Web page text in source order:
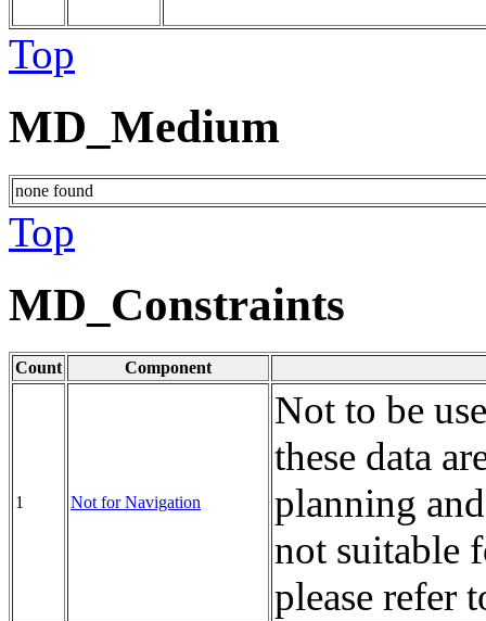
Top
MD_Medium
none found
Top
MD_Constraints
Count Component
1 Not for Navigation
Not to be
these data
planning
not suitable
please refer